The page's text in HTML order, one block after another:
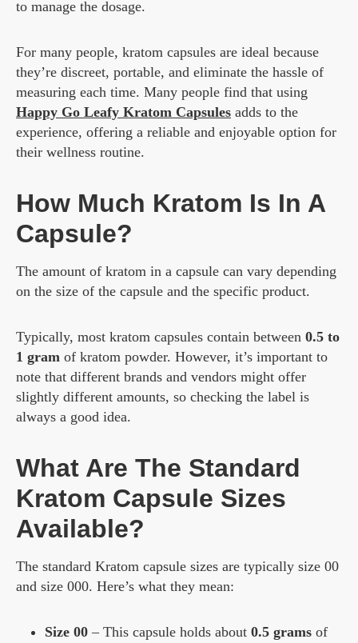
to manage the dosage.
For many people, kratom capsules are ideal because
they’re discreet, portable, and eliminate the hassle of
measuring each time. Many people find that using
Happy Go Leafy Kratom Capsules adds to the
experience, offering a reliable and enjoyable option for
their wellness routine.
How Much Kratom Is In A
Capsule?
The amount of kratom in a capsule can vary depending
on the size of the capsule and the specific product.
Typically, most kratom capsules contain between 0.5 to
1 gram of kratom powder. However, it’s important to
note that different brands and vendors might offer
slightly different amounts, so checking the label is
always a good idea.
What Are The Standard
Kratom Capsule Sizes
Available?
The standard Kratom capsule sizes are typically size 00
and size 000. Here’s what they mean:
Size 00 – This capsule holds about 0.5 grams of